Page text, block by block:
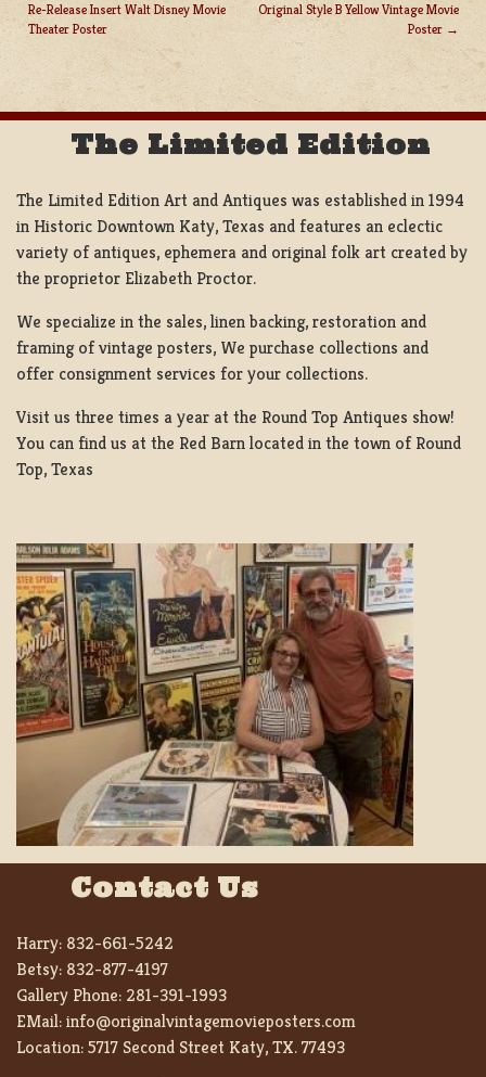
POST
NAVIGATION
Re-Release Insert Walt Disney Movie
Theater Poster
Original Style B Yellow Vintage Movie
Poster
The Limited Edition
The Limited Edition Art and Antiques was established in 1994
in Historic Downtown Katy, Texas and features an eclectic
variety of antiques, ephemera and original folk art created by
the proprietor Elizabeth Proctor.
We specialize in the sales, linen backing, restoration and
framing of vintage posters, We purchase collections and
offer consignment services for your collections.
Visit us three times a year at the Round Top Antiques show!
You can find us at the Red Barn located in the town of Round
Top, Texas
Contact Us
Harry: 832-661-5242
Betsy: 832-877-4197
Gallery Phone: 281-391-1993
EMail:info@originalvintagemovieposters.com
Location:5717 Second Street Katy, TX. 77493